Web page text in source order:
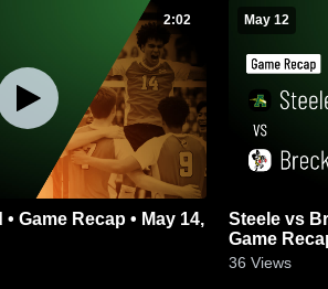
2:02 May 12
Steele vs Brecksville-Broadview Heights •
Game
36 Views